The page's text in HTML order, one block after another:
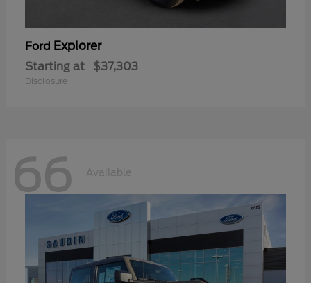
Ford Explorer
Starting at $37,303
Disclosure
66 Available